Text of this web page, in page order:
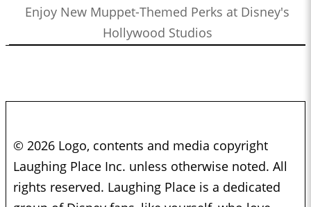
Enjoy New Muppet-Themed Perks at Disney's
Hollywood Studios
© 2026 Logo, contents and media copyright
Laughing Place Inc. unless otherwise noted. All
rights reserved. Laughing Place is a dedicated